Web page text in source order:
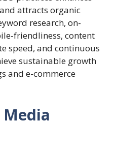
attracts organic
research, on-
friendliness, content
speed, and continuous
sustainable growth
and e-commerce